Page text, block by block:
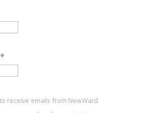
*
receive emails from NewWard